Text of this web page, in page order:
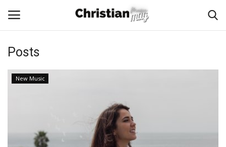
Worship & Music
Posts
New Music